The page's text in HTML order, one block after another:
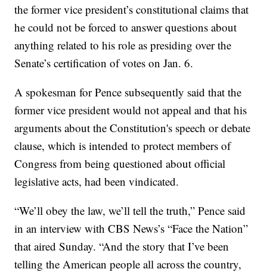
the former vice president’s constitutional claims that
he could not be forced to answer questions about
anything related to his role as presiding over the
Senate’s certification of votes on Jan. 6.
A spokesman for Pence subsequently said that the
former vice president would not appeal and that his
arguments about the Constitution's speech or debate
clause, which is intended to protect members of
Congress from being questioned about official
legislative acts, had been vindicated.
“We’ll obey the law, we’ll tell the truth,” Pence said
in an interview with CBS News’s “Face the Nation”
that aired Sunday. “And the story that I’ve been
telling the American people all across the country,